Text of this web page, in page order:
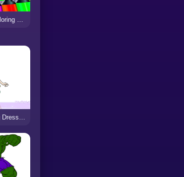
Farm Animals Coloring For Kids
Wedding Coloring Dress Up